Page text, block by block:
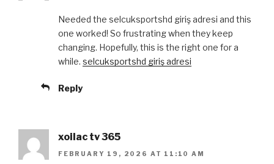
Needed the selcuksportshd giriş adresi and this
one worked! So frustrating when they keep
changing. Hopefully, this is the right one for a
while. selcuksportshd giriş adresi
Reply
xoilac tv 365
FEBRUARY 19, 2026 AT 11:10 AM